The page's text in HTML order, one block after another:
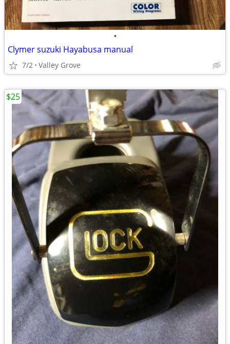
•
Clymer suzuki Hayabusa manual
7/2 Valley Grove
$25